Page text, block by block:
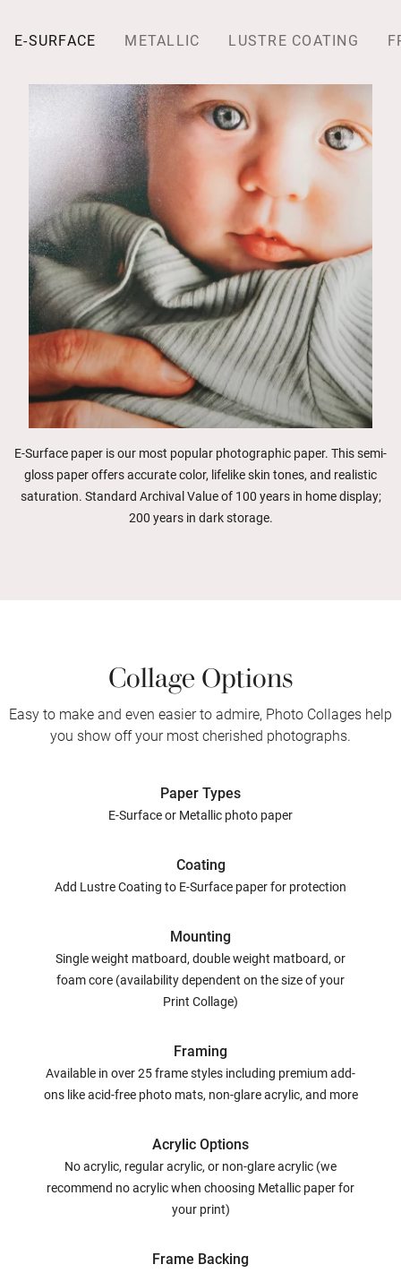
E-SURFACE METALLIC LUSTRE COATING
E-Surface paper is our most popular photographic paper. This semi-
gloss paper offers accurate color, lifelike skin tones, and realistic
saturation. Standard Archival Value of 100 years in home display;
200 years in dark storage.
Collage Options
Easy to make and even easier to admire, Photo Collages help
you show off your most cherished photographs.
Paper Types
E-Surface or Metallic photo paper
Coating
Add Lustre Coating to E-Surface paper for protection
Mounting
Single weight matboard, double weight matboard, or
foam core (availability dependent on the size of your
Print Collage)
Framing
Available in over 25 frame styles including premium add-
ons like acid-free photo mats, non-glare acrylic, and more
Acrylic Options
No acrylic, regular acrylic, or non-glare acrylic (we
recommend no acrylic when choosing Metallic paper for
your print)
Frame Backing